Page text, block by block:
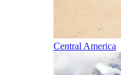
Central America